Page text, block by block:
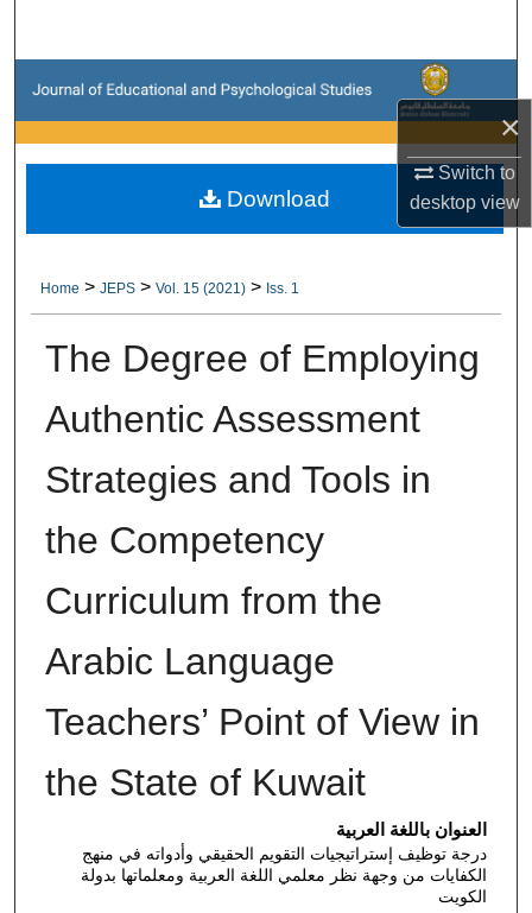
×
Switch to
desktopview
Browse Collections
My Account
About
Home > JEPS > Vol. 15 (2021) > Iss. 1
The Degree of Employing
Authentic Assessment
Strategies and Tools in
the Competency
Curriculum from the
Arabic Language
Teachers’ Point of View in
the State of Kuwait
العنوان باللغة العربية
درجة توظيف إستراتيجيات التقويم الحقيقي وأدواته في منهج
الكفايات من وجهة نظر معلمي اللغة العربية ومعلماتها بدولة
الكويت
Download